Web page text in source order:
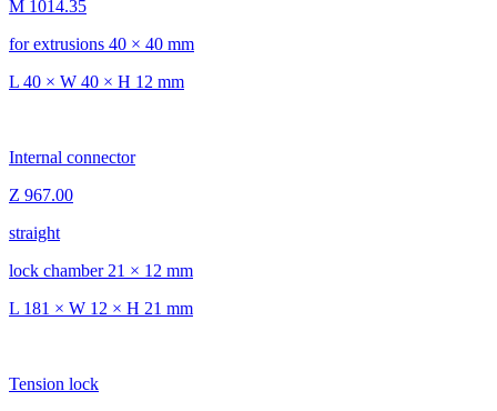
M 1014.35
for extrusions 40 × 40 mm
L 40 × W 40 × H 12 mm
Internal connector
Z 967.00
straight
lock chamber 21 × 12 mm
L 181 × W 12 × H 21 mm
Tension lock